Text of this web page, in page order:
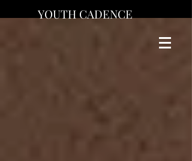
YOUTH CADENCE